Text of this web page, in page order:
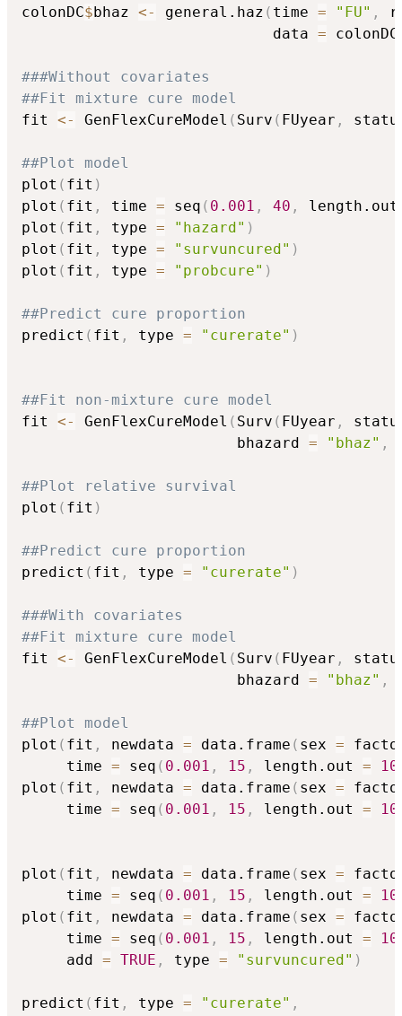
colonDC$bhaz <- general.haz ( time = "FU" ,
                            data
= colonDC
###Without covariates
##Fit mixture cure model
fit <- GenFlexCureModel ( Surv ( FUyear ,
##Plot model
plot ( fit )
plot ( fit , time = seq ( 0.001 , 40 ,
plot ( fit , type = "hazard" )
plot ( fit , type = "survuncured" )
plot ( fit , type = "probcure" )
##Predict cure proportion
predict ( fit , type = "curerate" )
##Fit non-mixture cure model
fit <- GenFlexCureModel ( Surv ( FUyear ,
                        bhazard
= "bhaz" ,
##Plot relative survival
plot ( fit )
##Predict cure proportion
predict ( fit , type = "curerate" )
###With covariates
##Fit mixture cure model
fit <- GenFlexCureModel ( Surv ( FUyear ,
                        bhazard
= "bhaz" ,
##Plot model
plot ( fit , newdata = data.frame ( sex =
     time
= seq ( 0.001 , 15 , length.out =
plot ( fit , newdata = data.frame ( sex =
     time
= seq ( 0.001 , 15 , length.out =
plot ( fit , newdata = data.frame ( sex =
     time
= seq ( 0.001 , 15 , length.out =
plot ( fit , newdata = data.frame ( sex =
     time
= seq ( 0.001 , 15 , length.out =
     add
= TRUE , type = "survuncured" )
predict ( fit , type = "curerate" ,